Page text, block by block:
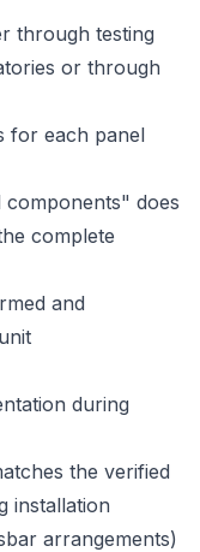
through testing
or through
for each panel
does
complete
and
during
the verified
installation
arrangements)